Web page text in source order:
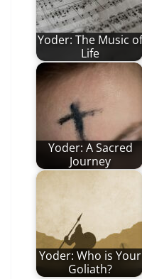
Yoder: The Music of
Life
Yoder: A Sacred
Journey
Yoder: Who is Your
Goliath?